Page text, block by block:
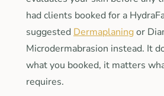
had clients booked for a
suggested Dermaplaningor
Microdermabrasion instead. It
what you booked, it matters
requires.